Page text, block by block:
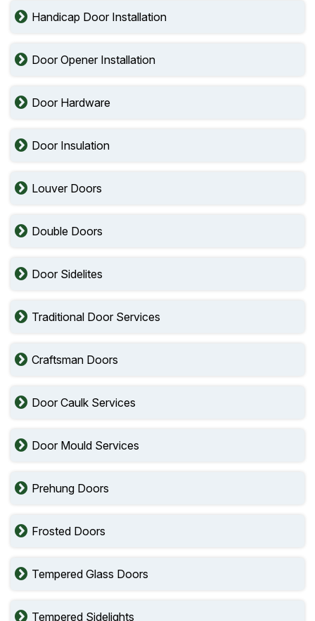
Handicap Door Installation
Door Opener Installation
Door Hardware
Door Insulation
Louver Doors
Double Doors
Door Sidelites
Traditional Door Services
Craftsman Doors
Door Caulk Services
Door Mould Services
Prehung Doors
Frosted Doors
Tempered Glass Doors
Tempered Sidelights